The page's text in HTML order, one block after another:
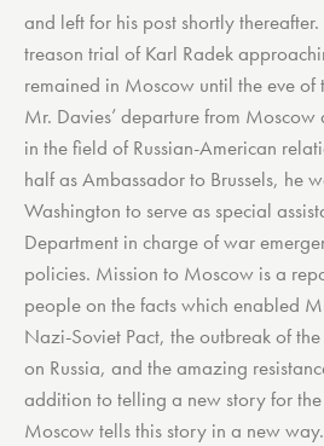
and left for his post shortly
treason trial of Karl Radek
remained in Moscow until the eve of
Mr. Davies’ departure from
in the field of Russian-American
half as Ambassador to Brussels, he
Washington to serve as special
Department in charge of war
policies. Mission to Moscow is a
people on the facts which enabled
Nazi-Soviet Pact, the outbreak of
on Russia, and the amazing
addition to telling a new story for
Moscow tells this story in a new